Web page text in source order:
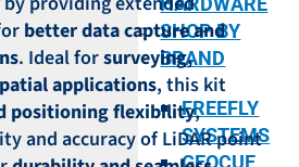
SHOP BY
BRAND
FREEFLY
SYSTEMS
GEOCUE
better data capture and
. Ideal forsurveying,
applications, this kit
positioning flexibility,
and accuracy of LiDAR point